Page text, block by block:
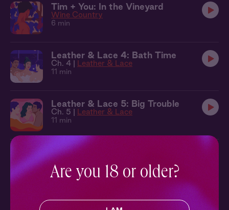
Tim + You: In the Vineyard
Wine Country
6 min
Leather & Lace 4: Bath Time
Ch. 4 | Leather & Lace
11 min
Leather & Lace 5: Big Trouble
Ch. 5 | Leather & Lace
11 min
Leather & Lace 6: Making Waves
Ch. 6 |
9 min
Seb + Benj + You: Cabana
Are you 18 or older?